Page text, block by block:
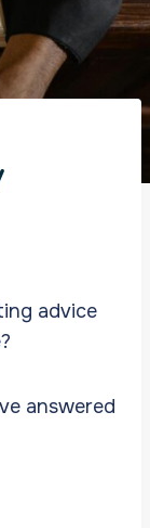
advice
answered